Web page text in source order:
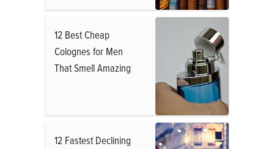
12 Best Cheap
Colognes for Men
That Smell Amazing
12 Fastest Declining